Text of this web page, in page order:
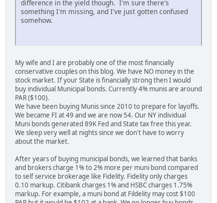
difference in the yield though. I'm sure there's
something I'm missing, and I've just gotten confused
somehow.
My wife and I are probably one of the most financially
conservative couples on this blog. We have NO money in the
stock market. If your State is financially strong then I would
buy individual Municipal bonds. Currently 4% munis are around
PAR ($100).
We have been buying Munis since 2010 to prepare for layoffs.
We became FI at 49 and we are now 54. Our NY individual
Muni bonds generated 89K Fed and State tax free this year.
We sleep very well at nights since we don't have to worry
about the market.
After years of buying municipal bonds, we learned that banks
and brokers charge 1% to 2% more per muni bond compared
to self service brokerage like Fidelity. Fidelity only charges
0.10 markup. Citibank charges 1% and HSBC charges 1.75%
markup. For example, a muni bond at Fildelity may cost $100